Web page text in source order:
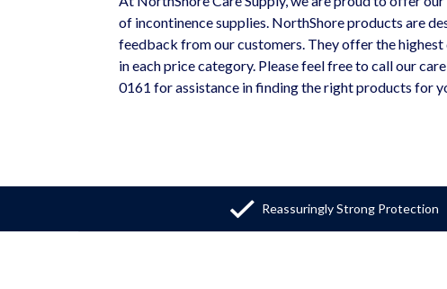
of incontinence supplies. NorthShore products are
feedback from our customers. They offer the
in each price category. Please feel free to call our
0161 for assistance in finding the right products for
Reassuringly Strong Protection